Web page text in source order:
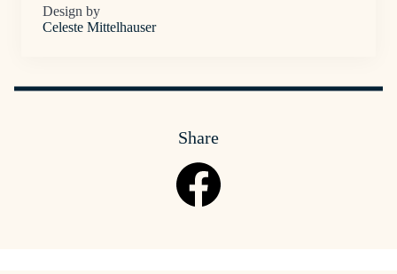
Design by
Celeste Mittelhauser
Share